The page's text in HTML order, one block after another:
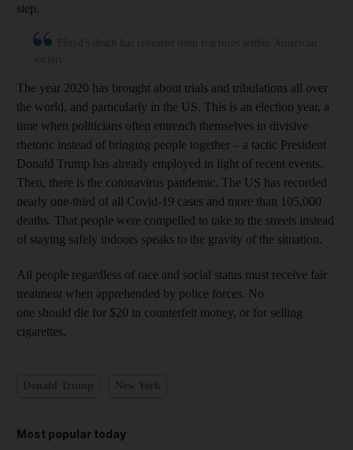
step.
The year 2020 has brought about trials and tribulations all over
the world, and particularly in the US. This is an election year, a
time when politicians often entrench themselves in divisive
rhetoric instead of bringing people together – a tactic President
Donald Trump has already employed in light of recent events.
Then, there is the coronavirus pandemic. The US has recorded
nearly one-third of all Covid-19 cases and more than 105,000
deaths. That people were compelled to take to the streets instead
of staying safely indoors speaks to the gravity of the situation.
All people regardless of race and social status must receive fair
treatment when apprehended by police forces. No
one should die for $20 in counterfeit money, or for selling
cigarettes.
Most popular today